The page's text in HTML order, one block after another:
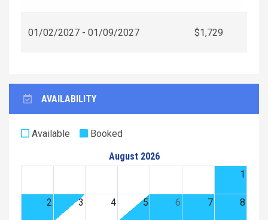
01/02/2027 - 01/09/2027 $1,729
AVAILABILITY
Available
Booked
August 2026
1
2 3 4 5 6 7 8